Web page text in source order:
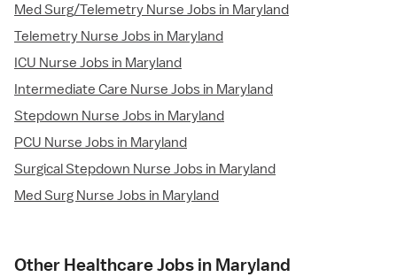
Med Surg/Telemetry Nurse Jobs in Maryland
Telemetry Nurse Jobs in Maryland
ICU Nurse Jobs in Maryland
Intermediate Care Nurse Jobs in Maryland
Stepdown Nurse Jobs in Maryland
PCU Nurse Jobs in Maryland
Surgical Stepdown Nurse Jobs in Maryland
Med Surg Nurse Jobs in Maryland
Other Healthcare Jobs in Maryland